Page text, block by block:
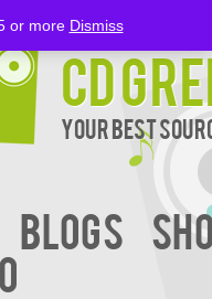
CD
Your Best
BLOGS
or more Dismiss